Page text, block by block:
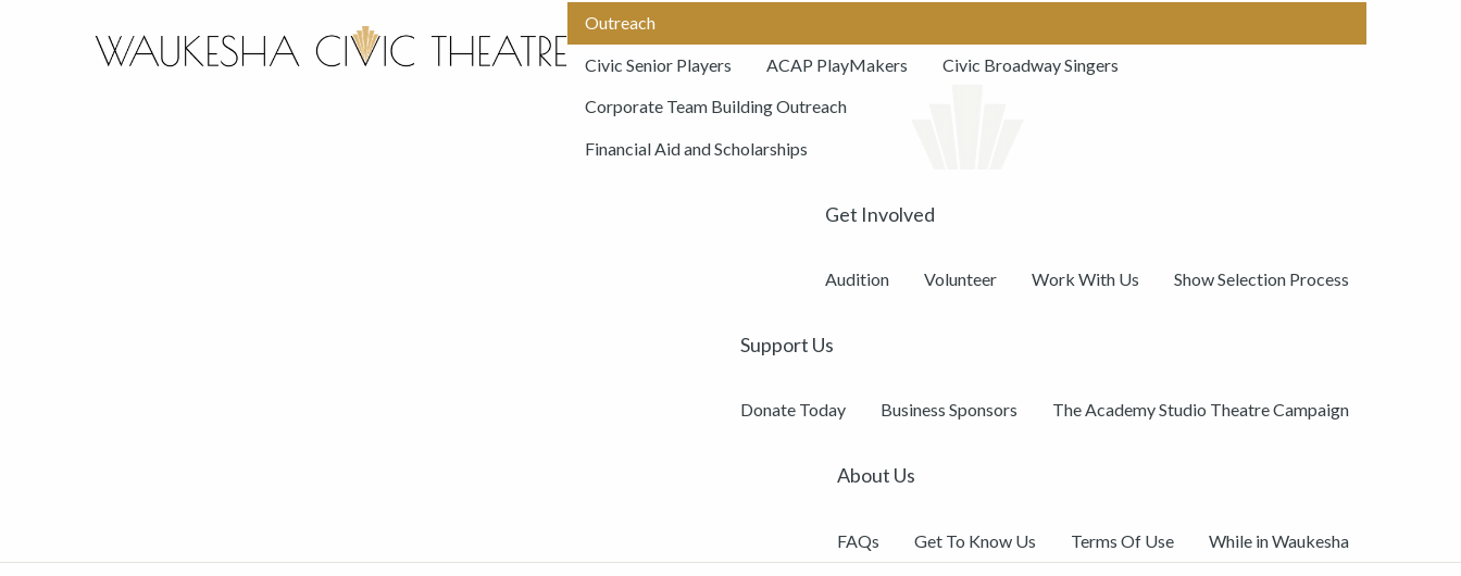
Outreach
Civic Senior Players ACAP PlayMakers Civic Broadway Singers
Corporate Team Building Outreach
Financial Aid and Scholarships
Get Involved
Audition Volunteer Work With Us Show Selection Process
Support Us
Donate Today Business Sponsors The Academy Studio Theatre Campaign
About Us
FAQs Get To Know Us Terms Of Use While in Waukesha